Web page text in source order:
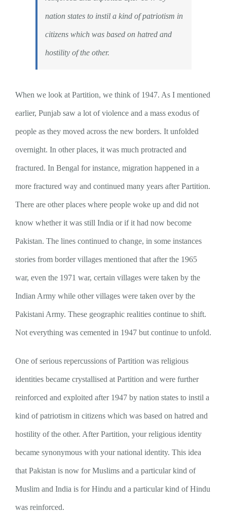
nation states to instil a kind of patriotism in
citizens which was based on hatred and
hostility of the other.
When we look at Partition, we think of 1947. As I mentioned
earlier, Punjab saw a lot of violence and a mass exodus of
people as they moved across the new borders. It unfolded
overnight. In other places, it was much protracted and
fractured. In Bengal for instance, migration happened in a
more fractured way and continued many years after Partition.
There are other places where people woke up and did not
know whether it was still India or if it had now become
Pakistan. The lines continued to change, in some instances
stories from border villages mentioned that after the 1965
war, even the 1971 war, certain villages were taken by the
Indian Army while other villages were taken over by the
Pakistani Army. These geographic realities continue to shift.
Not everything was cemented in 1947 but continue to unfold.
One of serious repercussions of Partition was religious
identities became crystallised at Partition and were further
reinforced and exploited after 1947 by nation states to instil a
kind of patriotism in citizens which was based on hatred and
hostility of the other. After Partition, your religious identity
became synonymous with your national identity. This idea
that Pakistan is now for Muslims and a particular kind of
Muslim and India is for Hindu and a particular kind of Hindu
was reinforced.